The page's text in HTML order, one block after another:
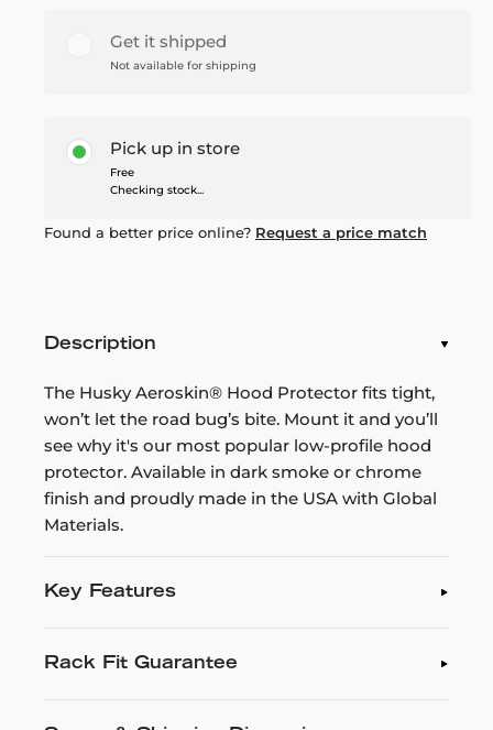
Get it shipped
Not available for shipping
Pick up in store
Free
Checking stock...
Found a better price online? Request a price match
Description
The Husky Aeroskin® Hood Protector fits tight,
won’t let the road bug’s bite. Mount it and you’ll
see why it's our most popular low-profile hood
protector. Available in dark smoke or chrome
finish and proudly made in the USA with Global
Materials.
Key Features
Rack Fit Guarantee